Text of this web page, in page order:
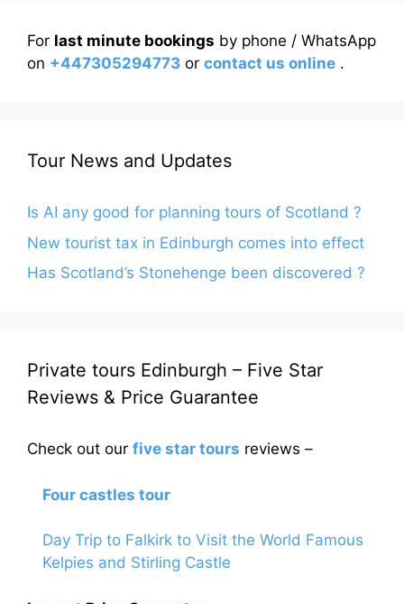
For last minute bookings by phone / WhatsApp
on +447305294773 or contact us online .
Tour News and Updates
Is AI any good for planning tours of Scotland ?
New tourist tax in Edinburgh comes into effect
Has Scotland’s Stonehenge been discovered ?
Private tours Edinburgh – Five Star
Reviews & Price Guarantee
Check out our five star tours reviews –
Four castles tour
Day Trip to Falkirk to Visit the World Famous
Kelpies and Stirling Castle